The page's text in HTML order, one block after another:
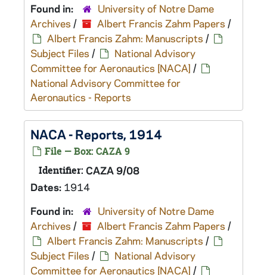
Found in:
University of Notre Dame
Archives / Albert Francis Zahm Papers /
Albert Francis Zahm: Manuscripts /
Subject Files /
National Advisory
Committee for Aeronautics [NACA] /
National Advisory Committee for
Aeronautics - Reports
NACA - Reports, 1914
File — Box: CAZA 9
Identifier: CAZA 9/08
Dates: 1914
Found in:
University of Notre Dame
Archives / Albert Francis Zahm Papers /
Albert Francis Zahm: Manuscripts /
Subject Files /
National Advisory
Committee for Aeronautics [NACA] /